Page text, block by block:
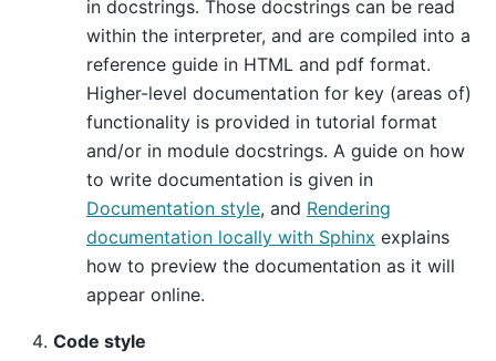
in docstrings. Those docstrings can be read
within the interpreter, and are compiled into a
reference guide in HTML and pdf format.
Higher-level documentation for key (areas of)
functionality is provided in tutorial format
and/or in module docstrings. A guide on how
to write documentation is given in
Documentation style, and Rendering
documentation locally with Sphinx explains
how to preview the documentation as it will
appear online.
Code style